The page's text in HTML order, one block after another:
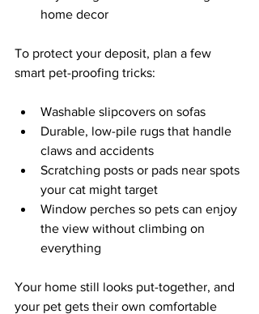
home decor
To protect your deposit, plan a few
smart pet-proofing tricks:
Washable slipcovers on sofas
Durable, low-pile rugs that handle
claws and accidents
Scratching posts or pads near spots
your cat might target
Window perches so pets can enjoy
the view without climbing on
everything
Your home still looks put-together, and
your pet gets their own comfortable